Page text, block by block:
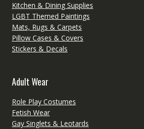
Kitchen & Dining Supplies
LGBT Themed Paintings
Mats, Rugs & Carpets
Pillow Cases & Covers
Stickers & Decals
Adult Wear
Role Play Costumes
Fetish Wear
Gay Singlets & Leotards